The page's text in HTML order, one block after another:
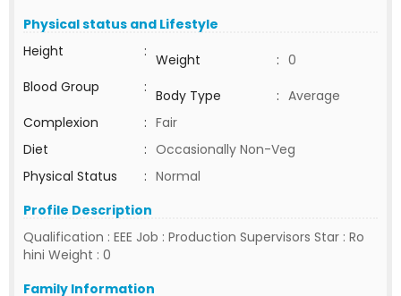
Physical status and Lifestyle
Height
: Weight : 0
Blood Group
: Body Type : Average
Complexion
: Fair
Diet
: Occasionally Non-Veg
Physical Status
: Normal
Profile Description
Qualification : EEE Job : Production Supervisors Star : Ro
hini Weight : 0
Family Information